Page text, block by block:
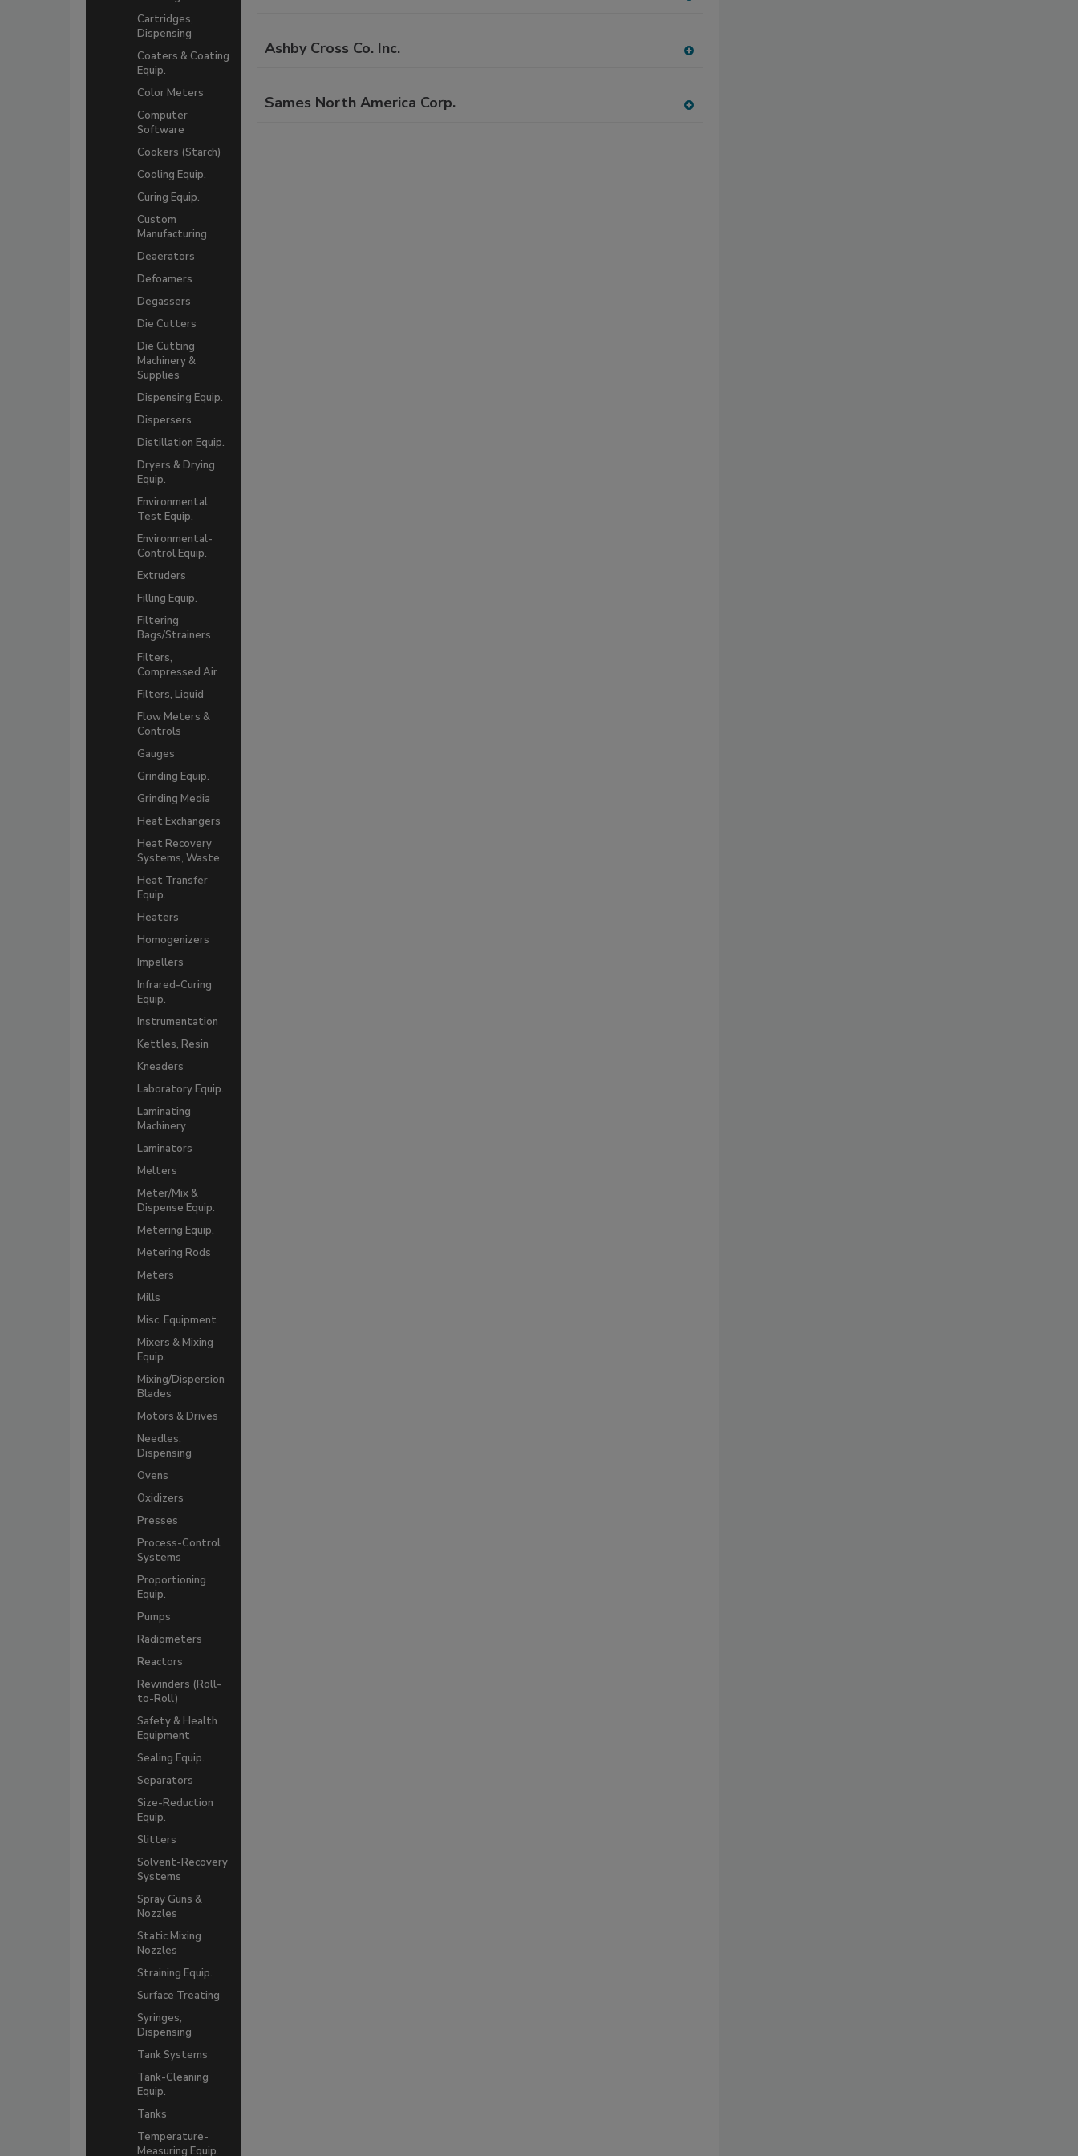
Cartridges,
Dispensing
Coaters & Coating
Equip.
Color Meters
Computer
Software
Cookers (Starch)
Cooling Equip.
Curing Equip.
Custom
Manufacturing
Deaerators
Defoamers
Degassers
Die Cutters
Die Cutting
Machinery &
Supplies
Dispensing Equip.
Dispersers
Distillation Equip.
Dryers & Drying
Equip.
Environmental
Test Equip.
Environmental-
Control Equip.
Extruders
Filling Equip.
Filtering
Bags/Strainers
Filters,
Compressed Air
Filters, Liquid
Flow Meters &
Controls
Gauges
Grinding Equip.
Grinding Media
Heat Exchangers
Heat Recovery
Systems, Waste
Heat Transfer
Equip.
Heaters
Homogenizers
Impellers
Infrared-Curing
Equip.
Instrumentation
Kettles, Resin
Kneaders
Laboratory Equip.
Laminating
Machinery
Laminators
Melters
Meter/Mix &
Dispense Equip.
Metering Equip.
Metering Rods
Meters
Mills
Misc. Equipment
Mixers & Mixing
Equip.
Mixing/Dispersion
Blades
Motors & Drives
Needles,
Dispensing
Ovens
Oxidizers
Presses
Process-Control
Systems
Proportioning
Equip.
Pumps
Radiometers
Reactors
Rewinders (Roll-
to-Roll)
Safety & Health
Equipment
Sealing Equip.
Separators
Size-Reduction
Equip.
Slitters
Solvent-Recovery
Systems
Spray Guns &
Nozzles
Static Mixing
Nozzles
Straining Equip.
Surface Treating
Syringes,
Dispensing
Tank Systems
Tank-Cleaning
Equip.
Tanks
Temperature-
Measuring Equip.
to
RF
Ashby Cross Co. Inc.
to
RF
Sames North America Corp.